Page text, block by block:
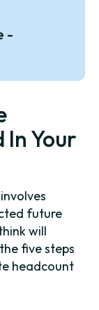
-
In Your
future
will
five steps
headcount